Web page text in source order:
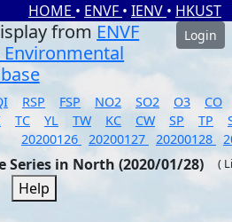
HOME • ENVF • IENV • HKUST
from ENVF
Login
RSP FSP NO2 SO2 O3
CO
TC YL TW KC CW SP TP
20200126 20200127 20200128
in North (2020/01/28) (
Help